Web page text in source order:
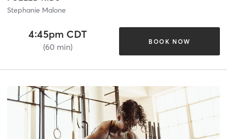
Stephanie Malone
4:45pm CDT
(60 min)
BOOK NOW